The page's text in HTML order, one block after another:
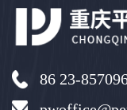
86 23-